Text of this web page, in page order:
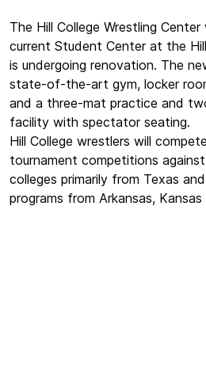
The Hill College Wrestling
current Student Center at the
is undergoing renovation. The
state-of-the-art gym, locker
and a three-mat practice and
facility with spectator seating.
Hill College wrestlers will
tournament competitions
colleges primarily from Texas
programs from Arkansas, Kansas